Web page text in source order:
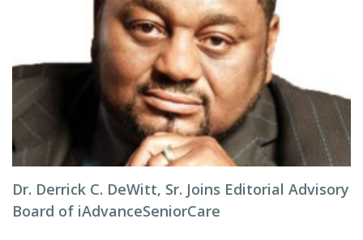
Dr. Derrick C. DeWitt, Sr. Joins Editorial Advisory
Board of iAdvanceSeniorCare